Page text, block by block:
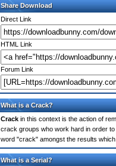
Share Download
Direct Link
HTML Link
Forum Link
What is a Crack?
Crack in this context is the action of
crack groups who work hard in order
word "crack" amongst the results
What is a Serial?